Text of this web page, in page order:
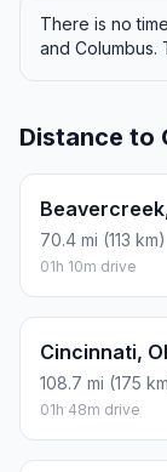
There is no
and Columbus.
Distance to
70.4 mi (113 km)
01h 10m drive
Cincinnati,
108.7 mi (175
01h 48m drive